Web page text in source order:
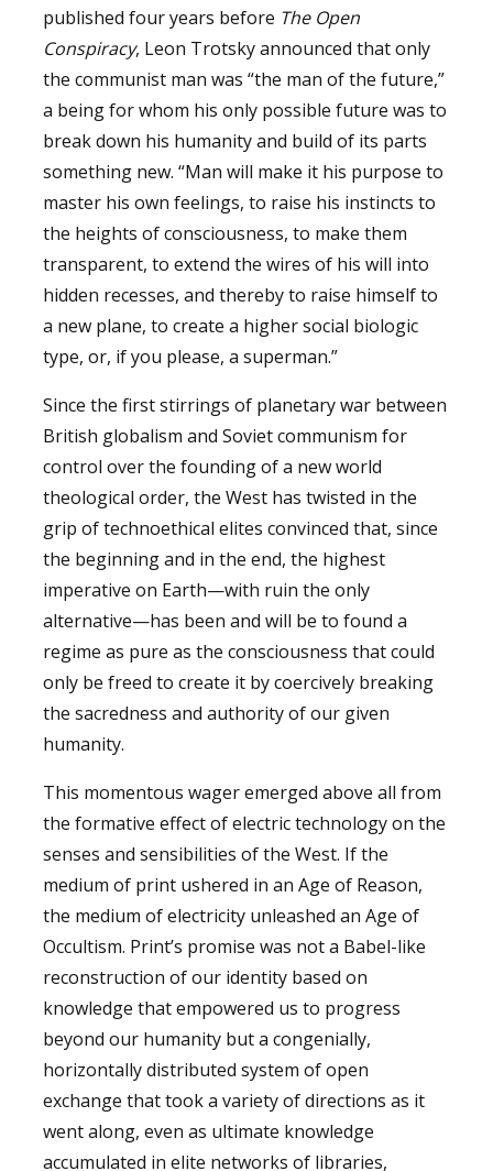
published four years before The Open
Conspiracy, Leon Trotsky announced that only
the communist man was “the man of the future,”
a being for whom his only possible future was to
break down his humanity and build of its parts
something new. “Man will make it his purpose to
master his own feelings, to raise his instincts to
the heights of consciousness, to make them
transparent, to extend the wires of his will into
hidden recesses, and thereby to raise himself to
a new plane, to create a higher social biologic
type, or, if you please, a superman.”
Since the first stirrings of planetary war between
British globalism and Soviet communism for
control over the founding of a new world
theological order, the West has twisted in the
grip of technoethical elites convinced that, since
the beginning and in the end, the highest
imperative on Earth—with ruin the only
alternative—has been and will be to found a
regime as pure as the consciousness that could
only be freed to create it by coercively breaking
the sacredness and authority of our given
humanity.
This momentous wager emerged above all from
the formative effect of electric technology on the
senses and sensibilities of the West. If the
medium of print ushered in an Age of Reason,
the medium of electricity unleashed an Age of
Occultism. Print’s promise was not a Babel-like
reconstruction of our identity based on
knowledge that empowered us to progress
beyond our humanity but a congenially,
horizontally distributed system of open
exchange that took a variety of directions as it
went along, even as ultimate knowledge
accumulated in elite networks of libraries,